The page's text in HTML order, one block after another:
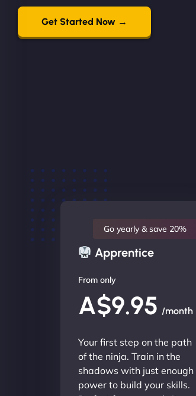
Get Started Now →
Apprentice
Go yearly & save 20%
From only
A$9.95 /month
Your first step on the path
of the ninja. Train in the
shadows with just enough
power to build your skills.